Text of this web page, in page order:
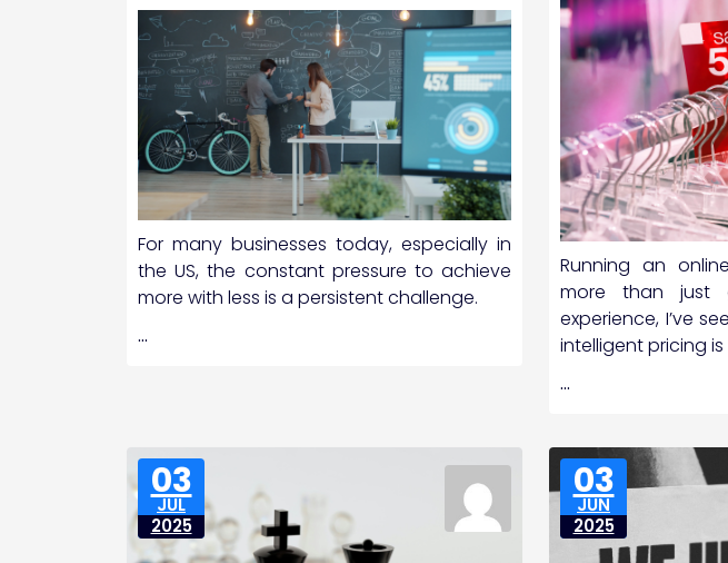
For many businesses today, especially in
the US, the constant pressure to achieve
more with less is a persistent challenge.
…
Running an
more than just
experience, I’ve
intelligent pricing is
…
03
JUL
2025
03
JUN
2025